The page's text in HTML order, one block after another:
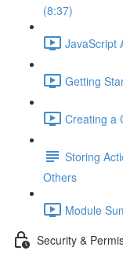
(8:37)
JavaScript
Getting
Creating a
Storing
Others
Module
Security &